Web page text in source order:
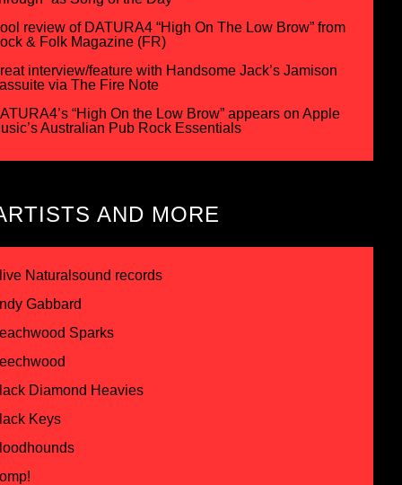
review of DATURA4 “High On The Low Brow” from
& Folk Magazine (FR)
interview/feature with Handsome Jack’s Jamison
via The Fire Note
“High On the Low Brow” appears on Apple
Australian Pub Rock Essentials
AND MORE
Naturalsound records
Gabbard
Sparks
Diamond Heavies
Keys